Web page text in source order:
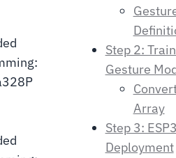
Step 2:
Gesture
Array
Step 3:
Deployment